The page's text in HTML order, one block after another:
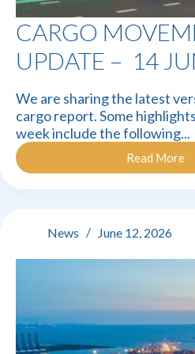
CARGO
UPDATE – 14
We are sharing the latest
cargo report. Some
week include the following...
Read More
Cargo
Update
June
News June 12, 2026